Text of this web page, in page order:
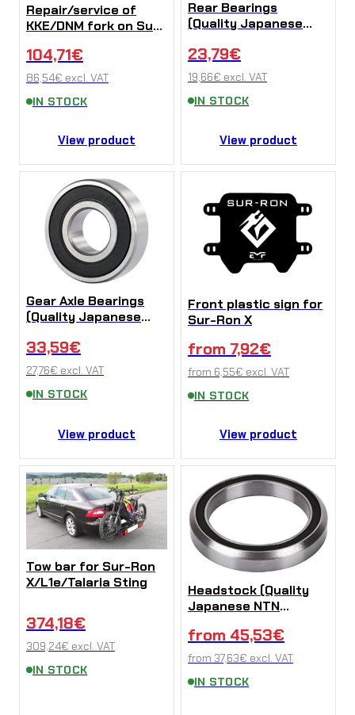
Repair/service of
KKE/DNM fork on Sur-
Sting
104,71€
86,54€ excl. VAT
IN STOCK
View product
Rear Bearings
(Quality Japanese
Sur-Ron X/L1e
23,79€
19,66€ excl. VAT
IN STOCK
View product
Gear Axle Bearings
(Quality Japanese
Ron X/L1e
33,59€
27,76€ excl. VAT
IN STOCK
View product
Front plastic sign for
Sur-Ron X
from 7,92€
from 6,55€ excl. VAT
IN STOCK
View product
Tow bar for Sur-Ron
X/L1e/Talaria Sting
374,18€
309,24€ excl. VAT
IN STOCK
Headstock (Quality
Japanese NTN
X/L1e
from 45,53€
from 37,63€ excl. VAT
IN STOCK